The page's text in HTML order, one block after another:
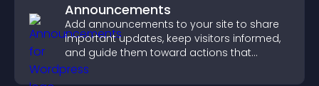
Announcements
Add announcements to your site to share
important updates, keep visitors informed,
and guide them toward actions that
support engagement and conversions.